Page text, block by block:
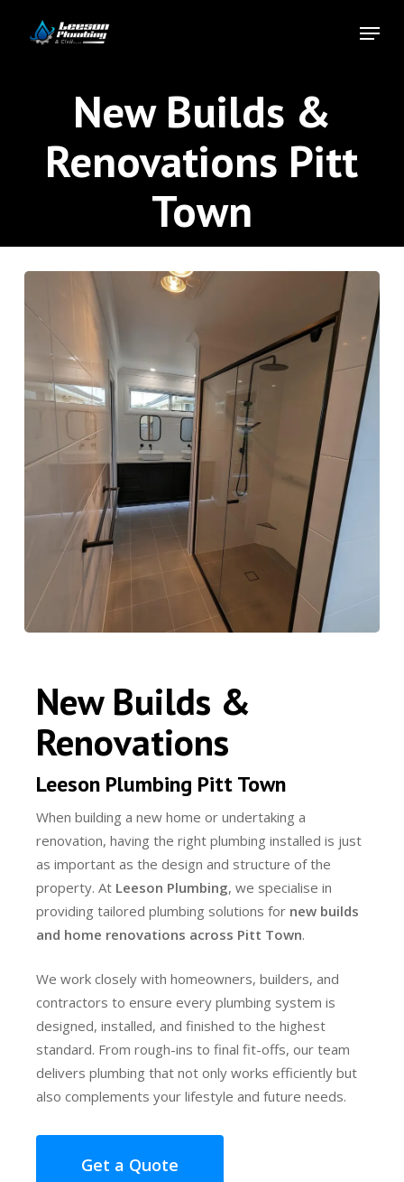
Menu
New Builds &
Renovations Pitt
Town
New Builds &
Renovations
Leeson Plumbing Pitt Town
When building a new home or undertaking a
renovation, having the right plumbing installed is just
as important as the design and structure of the
property. At Leeson Plumbing, we specialise in
providing tailored plumbing solutions for new builds
and home renovations across Pitt Town.
We work closely with homeowners, builders, and
contractors to ensure every plumbing system is
designed, installed, and finished to the highest
standard. From rough-ins to final fit-offs, our team
delivers plumbing that not only works efficiently but
also complements your lifestyle and future needs.
Get a Quote